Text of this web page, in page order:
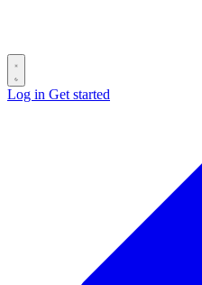
Log in Get started